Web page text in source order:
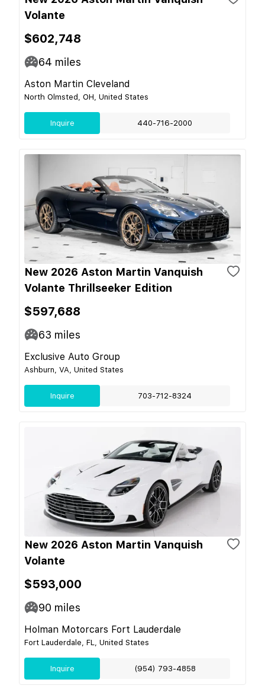
Volante
$602,748
64 miles
Aston Martin Cleveland
North Olmsted, OH, United States
Inquire 440-716-2000
New 2026 Aston Martin Vanquish
Volante Thrillseeker Edition
$597,688
63 miles
Exclusive Auto Group
Ashburn, VA, United States
Inquire 703-712-8324
New 2026 Aston Martin Vanquish
Volante
$593,000
90 miles
Holman Motorcars Fort Lauderdale
Fort Lauderdale, FL, United States
Inquire (954) 793-4858